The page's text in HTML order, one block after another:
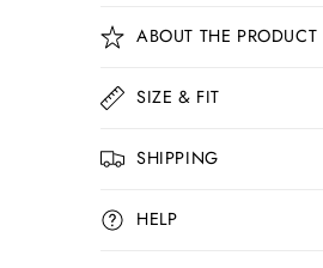
C
o
l
a
p
s
ABOUT THE PRODUCT
SIZE & FIT
SHIPPING
HELP